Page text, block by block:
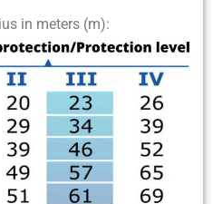
in meters (m):